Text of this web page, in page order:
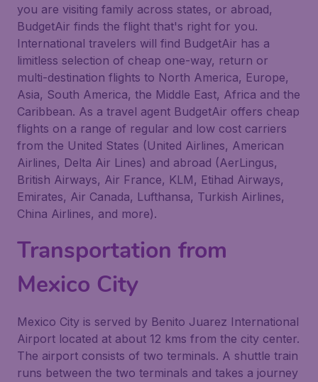
you are visiting family across states, or abroad,
BudgetAir finds the flight that's right for you.
International travelers will find BudgetAir has a
limitless selection of cheap one-way, return or
multi-destination flights to North America, Europe,
Asia, South America, the Middle East, Africa and the
Caribbean. As a travel agent BudgetAir offers cheap
flights on a range of regular and low cost carriers
from the United States (United Airlines, American
Airlines, Delta Air Lines) and abroad (AerLingus,
British Airways, Air France, KLM, Etihad Airways,
Emirates, Air Canada, Lufthansa, Turkish Airlines,
China Airlines, and more).
Transportation from
Mexico City
Mexico City is served by Benito Juarez International
Airport located at about 12 kms from the city center.
The airport consists of two terminals. A shuttle train
runs between the two terminals and takes a journey